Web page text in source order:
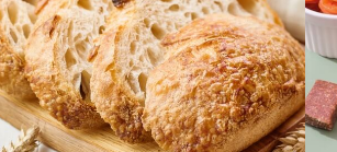
sweet treats, baked goods for every
table.
Shop Now